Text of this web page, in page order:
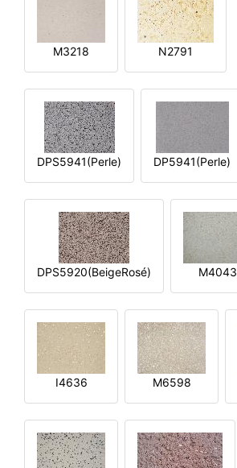
M3218 N2791
DPS5941(Perle) DP5941(Perle)
DPS5920(BeigeRosé) M4043
I4636 M6598